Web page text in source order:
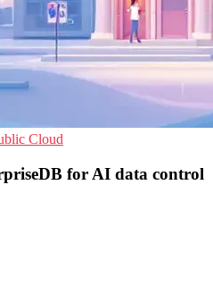
Cloud
for AI data control